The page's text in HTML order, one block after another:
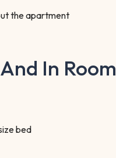
the apartment
In Room
bed